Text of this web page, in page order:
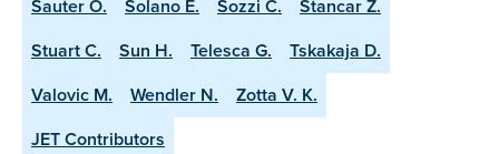
Sauter O.
Solano E. Sozzi C.
Stancar Z.
Stuart C.
Sun H. Telesca G.
Tskakaja D.
Valovic M.
Wendler N.
Zotta V. K.
JET Contributors